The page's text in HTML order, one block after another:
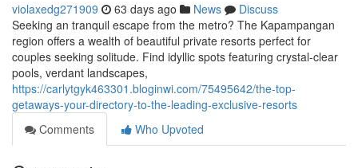
violaxedg271909 63 days ago News
Discuss
Seeking an tranquil escape from the metro? The Kapampangan
region offers a wealth of beautiful private resorts perfect for
couples seeking solitude. Find idyllic spots featuring crystal-clear
pools, verdant landscapes,
https://carlytgyk463301.bloginwi.com/75495642/the-top-
getaways-your-directory-to-the-leading-exclusive-resorts
Comments
Who Upvoted